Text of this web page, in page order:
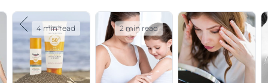
4 min read 2 min read